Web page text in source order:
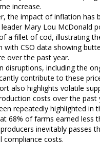
increase.
the impact of inflation has
Mary Lou McDonald
a fillet of cod, illustrating
with CSO data showing
over the past year.
disruptions, including the
contribute to these
also highlights volatile
costs over the past
repeatedly highlighted
68% of farms earned less
inevitably passes
compliance costs.